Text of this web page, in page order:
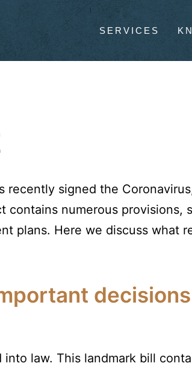
SERVICES
signed the
contains numerous
plans. Here we discuss what
law. This landmark bill